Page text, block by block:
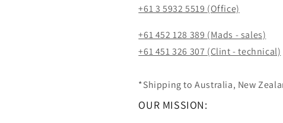
+61 3 5932 5519 (Office)
+61 452 128 389 (Mads - sales)
+61 451 326 307 (Clint - technical)
*Shipping to Australia, New
OUR MISSION: